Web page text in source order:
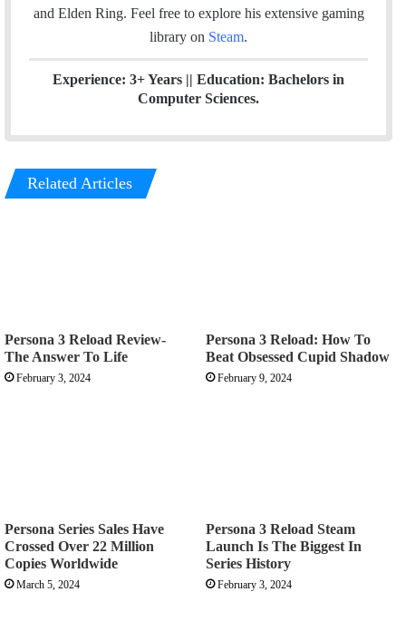
and Elden Ring. Feel free to explore his extensive gaming
library on Steam.
Experience: 3+ Years || Education: Bachelors in
Computer Sciences.
Related Articles
Persona 3 Reload Review-
The Answer To Life
February 3, 2024
Persona 3 Reload: How To
Beat Obsessed Cupid Shadow
February 9, 2024
Persona Series Sales Have
Crossed Over 22 Million
Copies Worldwide
March 5, 2024
Persona 3 Reload Steam
Launch Is The Biggest In
Series History
February 3, 2024